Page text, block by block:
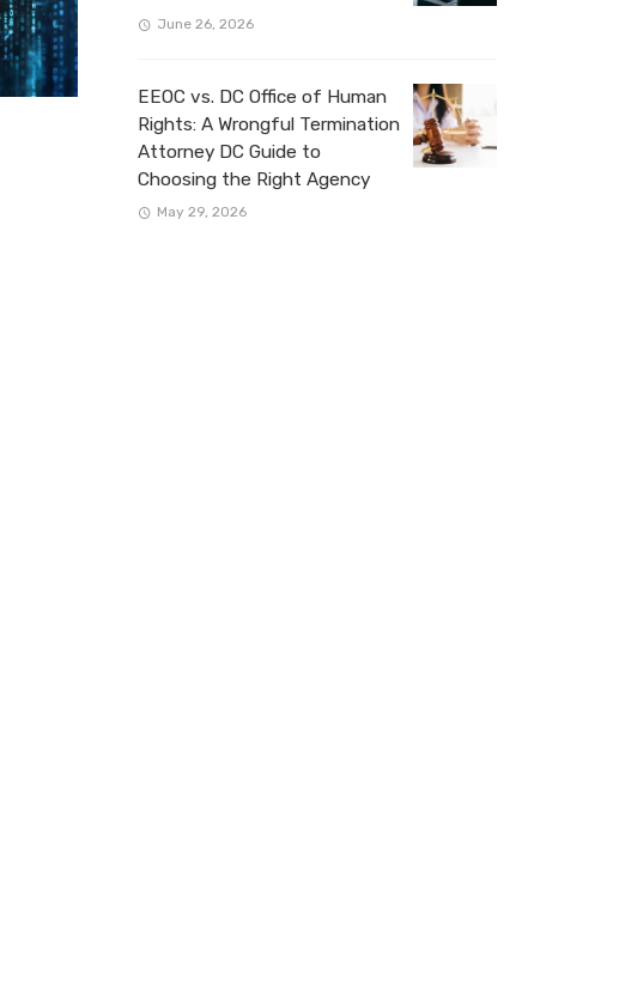
June 26, 2026
EEOC vs. DC Office of Human
Rights: A Wrongful Termination
Attorney DC Guide to
Choosing the Right Agency
May 29, 2026